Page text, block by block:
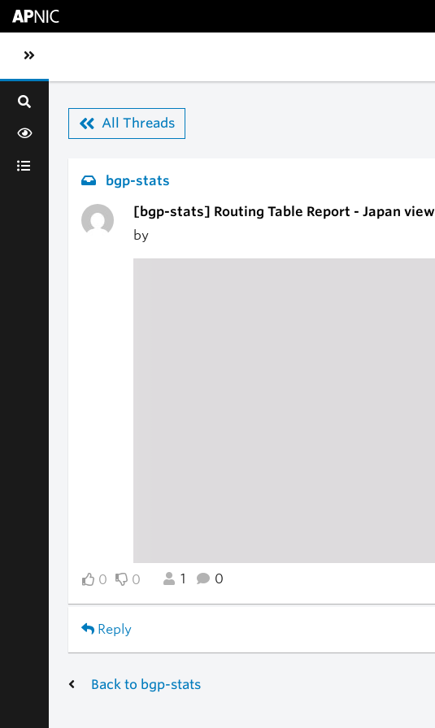
Toggle sidebar navigation
All Threads
bgp-stats
[bgp-stats] Routing Table Report - Japan view
by
0 0 1 0
Reply
Back to bgp-stats